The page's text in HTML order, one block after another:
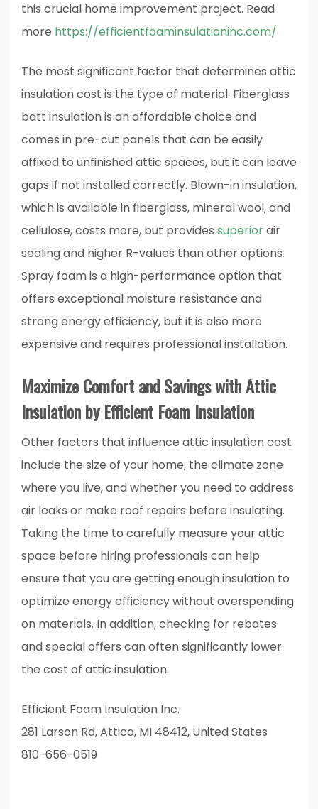
this crucial home improvement project. Read
more https://efficientfoaminsulationinc.com/
The most significant factor that determines attic
insulation cost is the type of material. Fiberglass
batt insulation is an affordable choice and
comes in pre-cut panels that can be easily
affixed to unfinished attic spaces, but it can leave
gaps if not installed correctly. Blown-in insulation,
which is available in fiberglass, mineral wool, and
cellulose, costs more, but provides superiorair
sealing and higher R-values than other options.
Spray foam is a high-performance option that
offers exceptional moisture resistance and
strong energy efficiency, but it is also more
expensive and requires professional installation.
Maximize Comfort and Savings with Attic
Insulation by Efficient Foam Insulation
Other factors that influence attic insulation cost
include the size of your home, the climate zone
where you live, and whether you need to address
air leaks or make roof repairs before insulating.
Taking the time to carefully measure your attic
space before hiring professionals can help
ensure that you are getting enough insulation to
optimize energy efficiency without overspending
on materials. In addition, checking for rebates
and special offers can often significantly lower
the cost of attic insulation.
Efficient Foam Insulation Inc.
281 Larson Rd, Attica, MI 48412, United States
810-656-0519